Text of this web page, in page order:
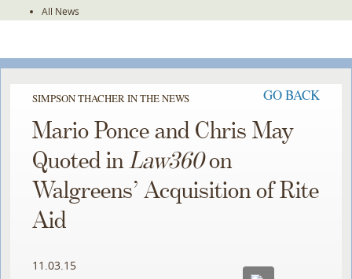
All News
SIMPSON THACHER IN THE NEWS GO BACK
Mario Ponce and Chris May
Quoted inLaw360on
Walgreens’ Acquisition of Rite
Aid
11.03.15